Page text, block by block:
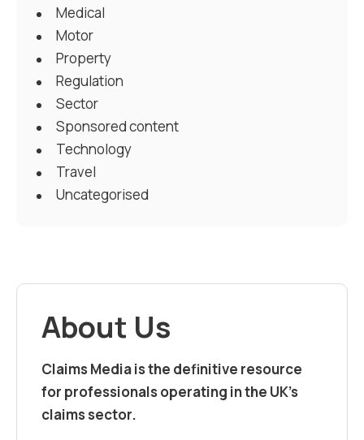
Medical
Motor
Property
Regulation
Sector
Sponsored content
Technology
Travel
Uncategorised
About Us
Claims Media is the definitive resource
for professionals operating in the UK’s
claims sector.